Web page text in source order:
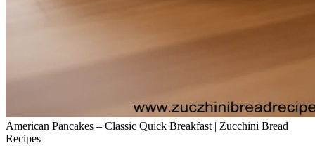
American Pancakes – Classic Quick Breakfast | Zucchini Bread
Recipes